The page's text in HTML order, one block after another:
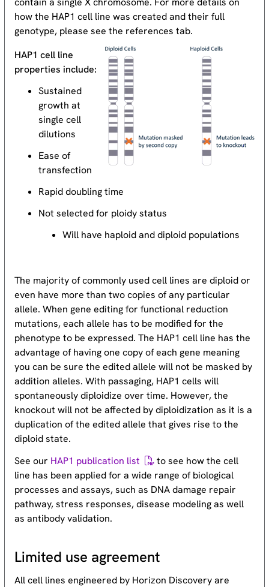
how the HAP1 cell line was created and their full
genotype, please see the references tab.
HAP1 cell line
properties include:
Sustained
growth at
single cell
dilutions
Ease of
transfection
Rapid doubling time
Not selected for ploidy status
Will have haploid and diploid populations
The majority of commonly used cell lines are diploid or
even have more than two copies of any particular
allele. When gene editing for functional reduction
mutations, each allele has to be modified for the
phenotype to be expressed. The HAP1 cell line has the
advantage of having one copy of each gene meaning
you can be sure the edited allele will not be masked by
addition alleles. With passaging, HAP1 cells will
spontaneously diploidize over time. However, the
knockout will not be affected by diploidization as it is a
duplication of the edited allele that gives rise to the
diploid state.
See our HAP1 publication list
to see how the cell
line has been applied for a wide range of biological
processes and assays, such as DNA damage repair
pathway, stress responses, disease modeling as well
as antibody validation.
Limited use agreement
All cell lines engineered by Horizon Discovery are